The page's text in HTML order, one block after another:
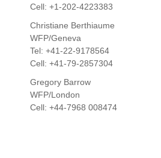
Cell: +1-202-4223383
Christiane Berthiaume
WFP/Geneva
Tel: +41-22-9178564
Cell: +41-79-2857304
Gregory Barrow
WFP/London
Cell: +44-7968 008474